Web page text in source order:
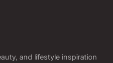
and lifestyle inspiration